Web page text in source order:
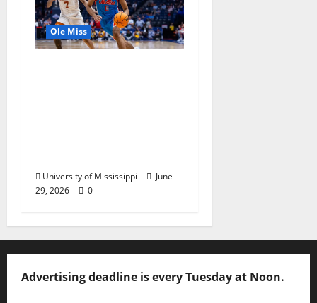
Ole Miss
University of Mississippi
June
29, 2026
0
Advertising deadline is every Tuesday at Noon.